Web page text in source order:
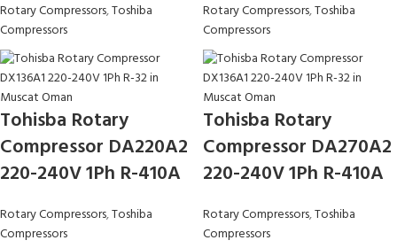
Rotary Compressors,Toshiba
Compressors
Rotary Compressors,Toshiba
Compressors
Tohisba Rotary
Compressor DA220A2
220-240V 1Ph R-410A
Rotary Compressors,Toshiba
Compressors
Tohisba Rotary
Compressor DA270A2
220-240V 1Ph R-410A
Rotary Compressors,Toshiba
Compressors